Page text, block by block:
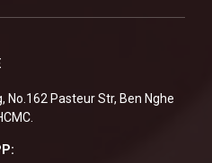
No.162 Pasteur Str, Ben Nghe